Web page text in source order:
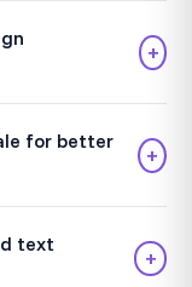
+
for better
+
text
+